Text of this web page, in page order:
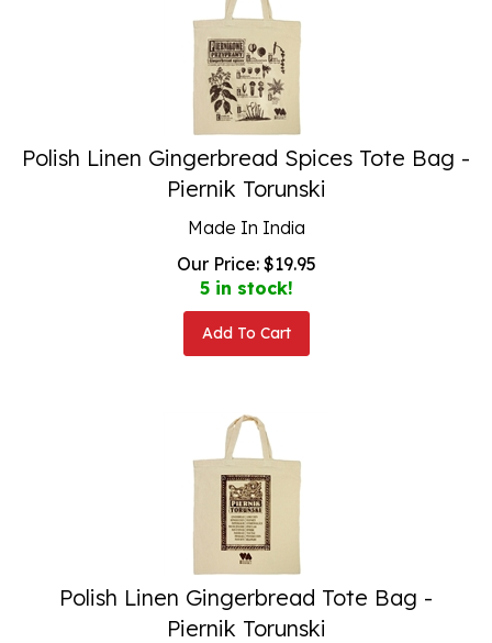
Polish Linen Gingerbread Spices Tote Bag -
Piernik Torunski
Made In India
Our Price:
$ 19.95
5 in stock!
Polish Linen Gingerbread Tote Bag -
Piernik Torunski